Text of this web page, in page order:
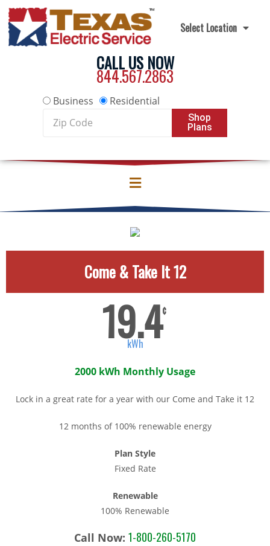
Select Location
CALL US NOW
844.567.2863
Business
Residential
Code
Shop
Plans
Come & Take It 12
19.4¢
kWh
2000 kWh Monthly Usage
Lock in a great rate for a year with our Come and Take it 12
12 months of 100% renewable energy
Plan Style
Fixed Rate
Renewable
100% Renewable
Call Now: 1-800-260-5170